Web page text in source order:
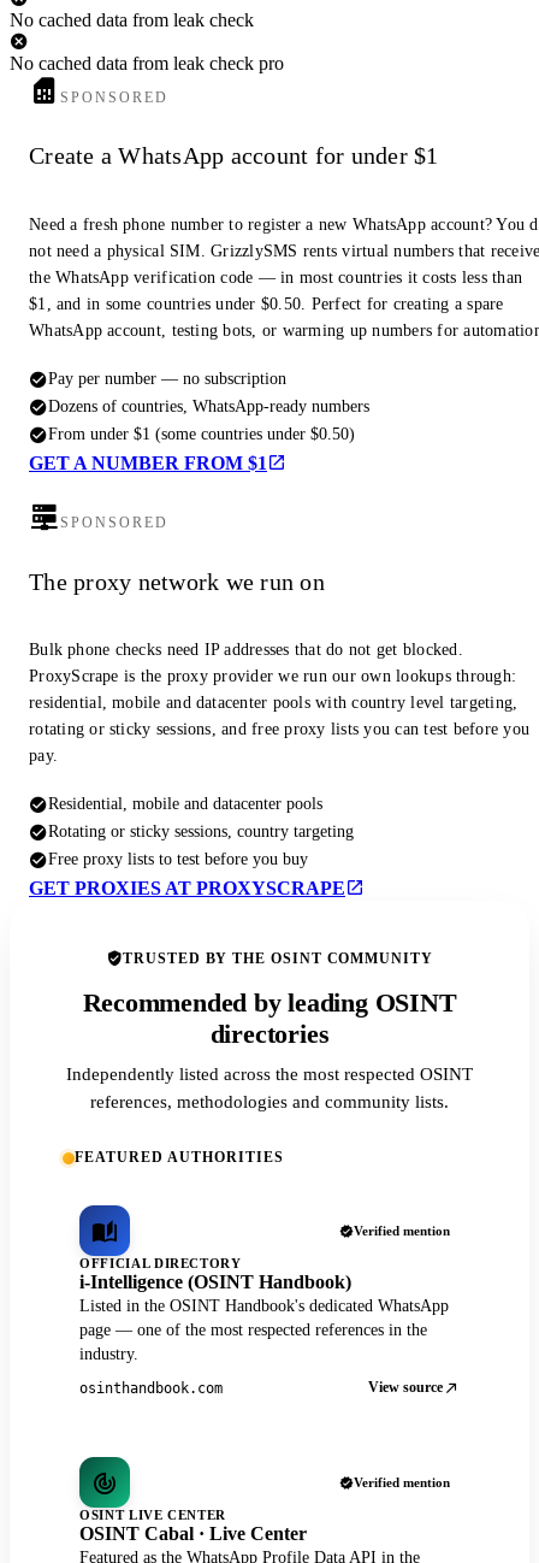
No cached data from leak check
No cached data from leak check pro
SPONSORED
Create a WhatsApp account for under $1
Need a fresh phone number to register a new WhatsApp account? You
not need a physical SIM. GrizzlySMS rents virtual numbers that
the WhatsApp verification code — in most countries it costs less than
$1, and in some countries under $0.50. Perfect for creating a spare
WhatsApp account, testing bots, or warming up numbers for
Pay per number — no subscription
Dozens of countries, WhatsApp-ready numbers
From under $1 (some countries under $0.50)
GET A NUMBER FROM $1
SPONSORED
The proxy network we run on
Bulk phone checks need IP addresses that do not get blocked.
ProxyScrape is the proxy provider we run our own lookups through:
residential, mobile and datacenter pools with country level targeting,
rotating or sticky sessions, and free proxy lists you can test before you
pay.
Residential, mobile and datacenter pools
Rotating or sticky sessions, country targeting
Free proxy lists to test before you buy
GET PROXIES AT PROXYSCRAPE
TRUSTED BY THE OSINT COMMUNITY
Recommended by leading OSINT
directories
Independently listed across the most respected OSINT
references, methodologies and community lists.
FEATURED AUTHORITIES
Verified mention
OFFICIAL DIRECTORY
i-Intelligence (OSINT Handbook)
Listed in the OSINT Handbook's dedicated WhatsApp
page — one of the most respected references in the
industry.
osinthandbook.com View source
Verified mention
OSINT LIVE CENTER
OSINT Cabal · Live Center
Featured as the WhatsApp Profile Data API in the